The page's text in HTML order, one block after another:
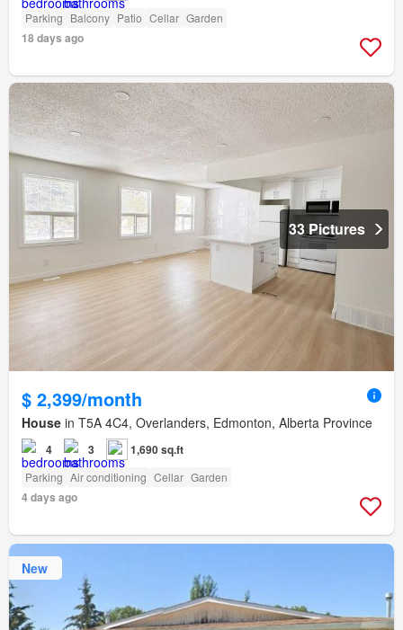
Parking Balcony Patio Cellar Garden
18 days ago
33 Pictures
$ 2,399/month
House in T5A 4C4, Overlanders, Edmonton, Alberta Province
4 3 1,690 sq.ft
Parking Air conditioning Cellar Garden
4 days ago
New